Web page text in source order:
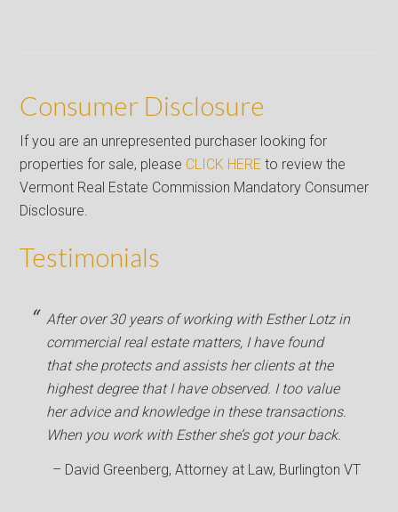
Consumer Disclosure
If you are an unrepresented purchaser looking for
properties for sale, please CLICK HERE to review the
Vermont Real Estate Commission Mandatory Consumer
Disclosure.
Testimonials
After over 30 years of working with Esther Lotz in
commercial real estate matters, I have found
that she protects and assists her clients at the
highest degree that I have observed. I too value
her advice and knowledge in these transactions.
When you work with Esther she’s got your back.
David Greenberg Attorney at Law Burlington VT